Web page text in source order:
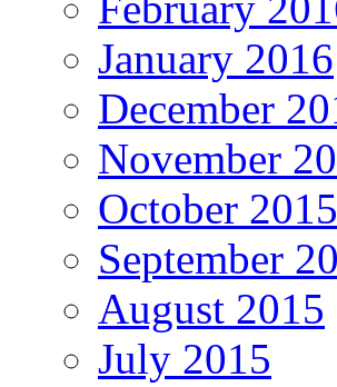
January 2016
December
November
October 2015
September
August 2015
July 2015